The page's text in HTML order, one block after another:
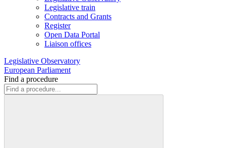
Legislative train
Contracts and Grants
Register
Open Data Portal
Liaison offices
Legislative Observatory
European Parliament
Find a procedure